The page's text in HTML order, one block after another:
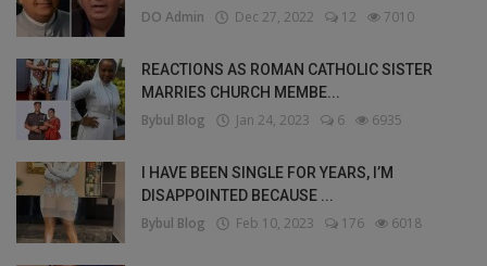
DO Admin Dec 27, 2022 12 7010
REACTIONS AS ROMAN CATHOLIC SISTER
MARRIES CHURCH MEMBE...
Bybul Blog Jan 24, 2023 6 6935
I HAVE BEEN SINGLE FOR YEARS, I’M
DISAPPOINTED BECAUSE ...
Bybul Blog Feb 10, 2023 176 6018